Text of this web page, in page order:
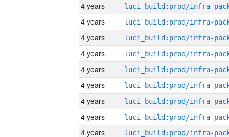
4 years
4 years
4 years
4 years
4 years
4 years
4 years
4 years
4 years